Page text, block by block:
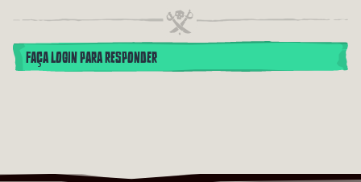
FAÇA LOGIN PARA RESPONDER